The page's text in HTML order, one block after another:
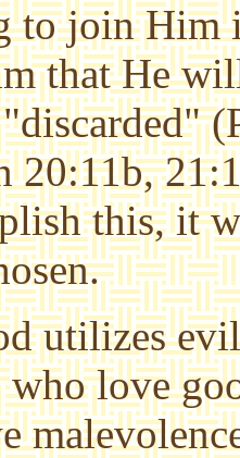
join Him
that He
20:11b,
this, it
utilizes
who love